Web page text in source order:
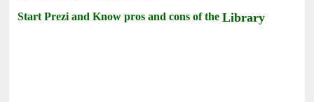
Start Prezi and Know pros and cons of theLibrary